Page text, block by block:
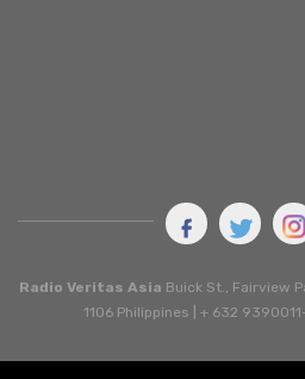
Radio Veritas Asia Buick St., Fairview
1106 Philippines | + 632